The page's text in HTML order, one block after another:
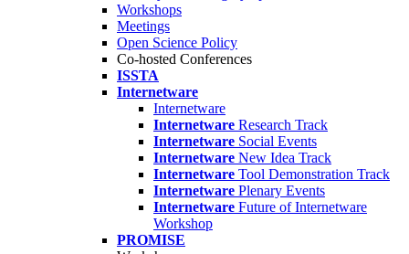
Workshops
Meetings
Open Science Policy
Co-hosted Conferences
ISSTA
Internetware
Internetware
Internetware Research Track
Internetware Social Events
Internetware New Idea Track
Internetware Tool Demonstration Track
Internetware Plenary Events
Internetware Future of Internetware
Workshop
PROMISE